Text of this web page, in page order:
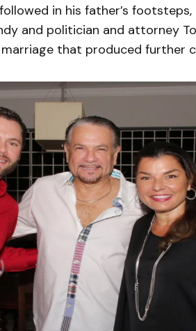
in his father’s
and politician and attorney
that produced further